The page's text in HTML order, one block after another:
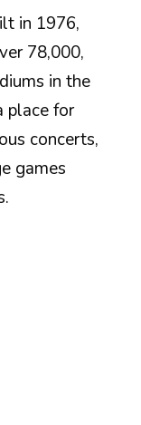
in 1976,
78,000,
in the
place for
concerts,
games